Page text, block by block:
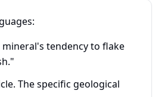
tendency to flake
The specific geological